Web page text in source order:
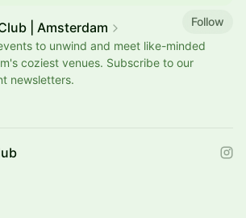
| Amsterdam
Follow
to unwind and meet like-minded
coziest venues. Subscribe to our
newsletters.